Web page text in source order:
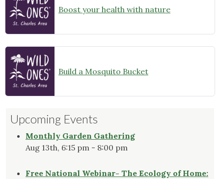
Boost your health with nature
Build a Mosquito Bucket
Upcoming Events
Monthly Garden Gathering
Aug 13th, 6:15 pm - 8:00 pm
Free National Webinar- The Ecology of Home: